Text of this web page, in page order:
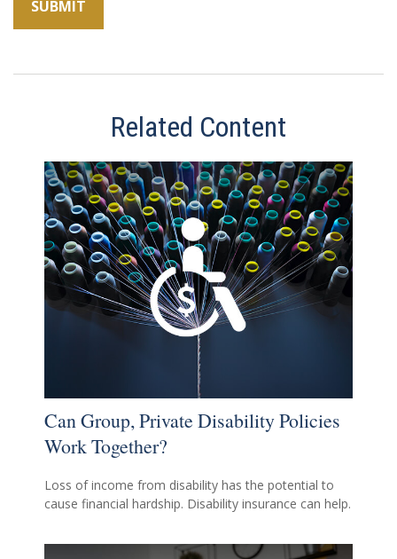
Related Content
Can Group, Private Disability Policies
Work Together?
Loss of income from disability has the potential to
cause financial hardship. Disability insurance can help.